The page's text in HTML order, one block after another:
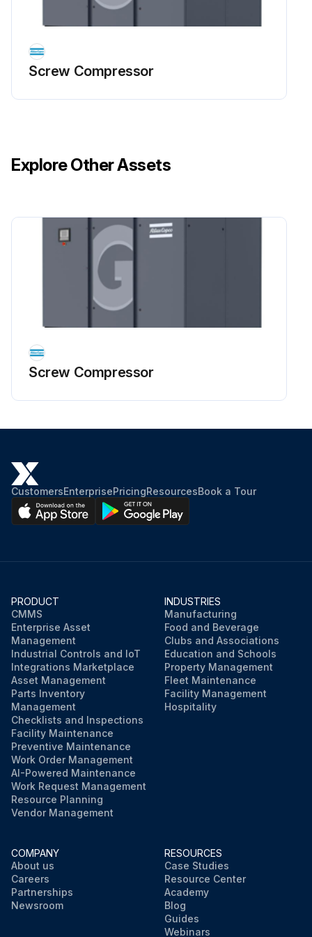
Wait at least 6 minutes before starting any electrical repairs as hazardous high voltage remains on the condensers of the start and speed regulation unit for 6 minutes after the voltage is switched off
Run this procedure
Screw Compressor
Explore Other Assets
Screw Compressor
CustomersEnterprisePricingResourcesBook a Tour
PRODUCT
CMMS
Enterprise Asset
Management
Industrial Controls and IoT
Integrations Marketplace
Asset Management
Parts Inventory
Management
Checklists and Inspections
Facility Maintenance
Preventive Maintenance
Work Order Management
AI-Powered Maintenance
Work Request Management
Resource Planning
Vendor Management
INDUSTRIES
Manufacturing
Food and Beverage
Clubs and Associations
Education and Schools
Property Management
Fleet Maintenance
Facility Management
Hospitality
COMPANY
About us
Careers
Partnerships
Newsroom
RESOURCES
Case Studies
Resource Center
Academy
Blog
Guides
Webinars